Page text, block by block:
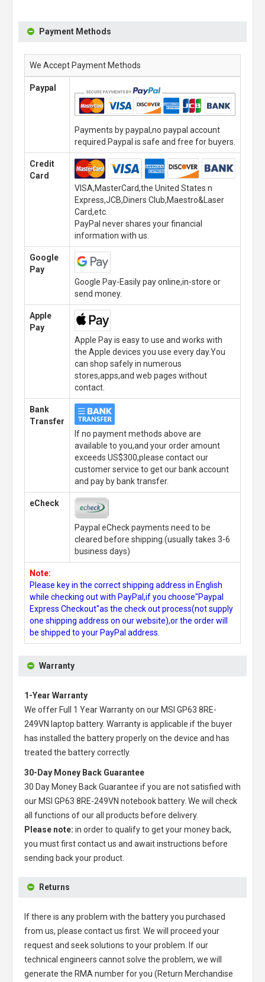
Payment Methods
We Accept Payment Methods
Paypal
Payments by paypal,no paypal account
required.Paypal is safe and free for buyers.
Credit
Card
VISA,MasterCard,the United States n
Express,JCB,Diners Club,Maestro&Laser
Card,etc.
PayPal never shares your financial
information with us.
Google
Pay
Google Pay-Easily pay online,in-store or
send money.
Apple
Pay
Apple Pay is easy to use and works with
the Apple devices you use every day.You
can shop safely in numerous
stores,apps,and web pages without
contact.
Bank
Transfer
If no payment methods above are
available to you,and your order amount
exceeds US$300,please contact our
customer service to get our bank account
and pay by bank transfer.
eCheck
Paypal eCheck payments need to be
cleared before shipping.(usually takes 3-6
business days)
Note:
Please key in the correct shipping address in English
while checking out with PayPal,if you choose"Paypal
Express Checkout"as the check out process(not supply
one shipping address on our website),or the order will
be shipped to your PayPal address.
Warranty
1-Year Warranty
We offer Full 1 Year Warranty on our MSI GP63 8RE-
249VN laptop battery. Warranty is applicable if the buyer
has installed the battery properly on the device and has
treated the battery correctly.
30-Day Money Back Guarantee
30 Day Money Back Guarantee if you are not satisfied with
our MSI GP63 8RE-249VN notebook battery. We will check
all functions of our all products before delivery.
Please note: in order to qualify to get your money back,
you must first contact us and await instructions before
sending back your product.
Returns
If there is any problem with the battery you purchased
from us, please contact us first. We will proceed your
request and seek solutions to your problem. If our
technical engineers cannot solve the problem, we will
generate the RMA number for you (Return Merchandise